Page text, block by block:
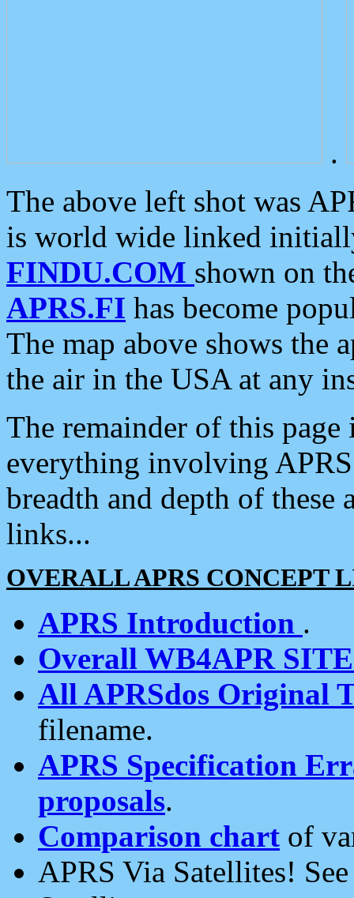
.
The above left shot was
is world wide linked
FINDU.COM shown on
APRS.FI has become
The map above shows the
the air in the USA at any
The remainder of this
everything involving
breadth and depth of
links...
OVERALL APRS CONCEPT
APRS Introduction .
Overall WB4APR
All APRSdos Original
filename.
APRS Specification
proposals.
Comparison chart of
APRS Via Satellites!